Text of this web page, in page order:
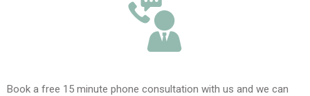
Book a free 15 minute phone consultation with us and we can